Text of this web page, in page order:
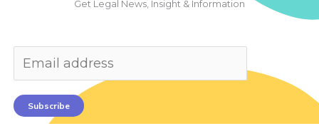
Get Legal News, Insight & Information
Subscribe